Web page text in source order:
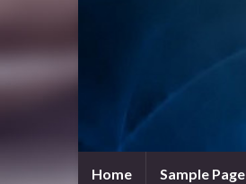
Home Sample Page